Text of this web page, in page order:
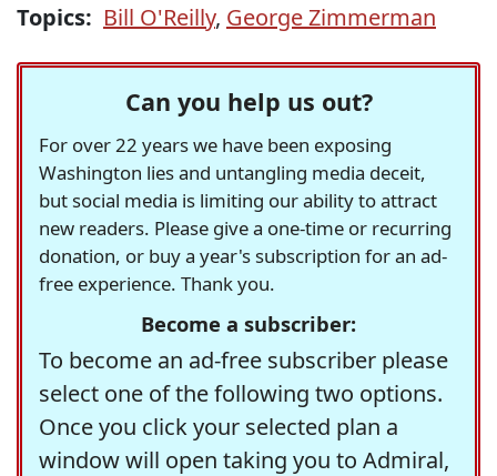
Topics: Bill O'Reilly, George Zimmerman
Can you help us out?
For over 22 years we have been exposing
Washington lies and untangling media deceit,
but social media is limiting our ability to attract
new readers. Please give a one-time or recurring
donation, or buy a year's subscription for an ad-
free experience. Thank you.
Become a subscriber:
To become an ad-free subscriber please
select one of the following two options.
Once you click your selected plan a
window will open taking you to Admiral,